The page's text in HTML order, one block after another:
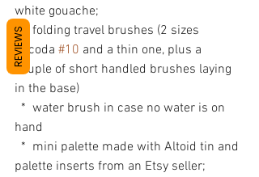
white gouache;
  *  folding travel brushes (2 sizes
Escoda #10 and a thin one, plus a
couple of short handled brushes laying
in the base)
hand
palette inserts from an Etsy seller;
REVIEWS